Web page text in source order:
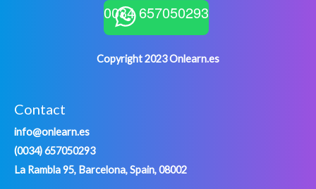
0034 657050293
Copyright 2023 Onlearn.es
Contact
info@onlearn.es
(0034) 657050293
La Rambla 95, Barcelona, Spain, 08002